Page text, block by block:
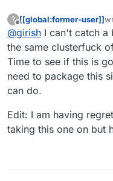
?
Offline
[[global:former-user]]
@girish I can't catch a
the same clusterfuck
Time to see if this is
need to package this
can do.
Edit: I am having
taking this one on but